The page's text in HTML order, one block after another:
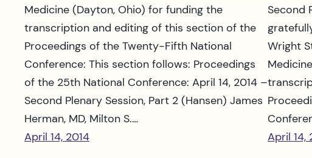
Medicine (Dayton, Ohio) for funding the
transcription and editing of this section of the
Proceedings of the Twenty-Fifth National
Conference: This section follows: Proceedings
of the 25th National Conference: April 14, 2014 –
Second Plenary Session, Part 2 (Hansen) James
Herman, MD, Milton S.…
April 14, 2014
Second
Wright
April 14,